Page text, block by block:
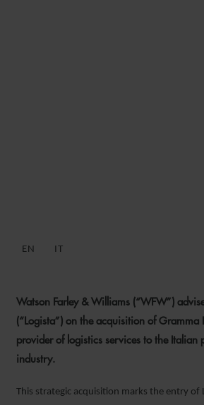
EN IT
Watson Farley & Williams (“WFW”)
(“Logista”) on the acquisition of Gramma
provider of logistics services to the Italian
industry.
This strategic acquisition marks the entry of